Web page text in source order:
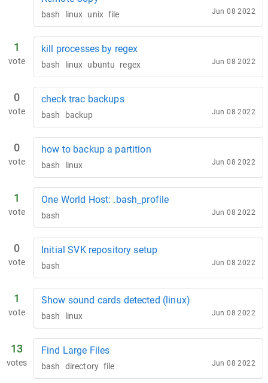
bash linux unix file Jun 08 2022
1
vote
kill processes by regex
bash linux ubuntu regex Jun 08 2022
0
vote
check trac backups
bash backup Jun 08 2022
0
vote
how to backup a partition
bash linux Jun 08 2022
1
vote
One World Host: .bash_profile
bash Jun 08 2022
0
vote
Initial SVK repository setup
bash Jun 08 2022
1
vote
Show sound cards detected (linux)
bash linux Jun 08 2022
13
votes
Find Large Files
bash directory file Jun 08 2022